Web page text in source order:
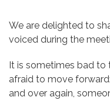
We are delighted to
voiced during the
It is sometimes bad to
afraid to move
and over again,